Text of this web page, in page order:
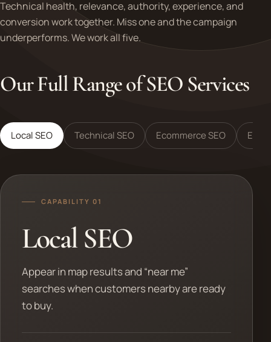
Technical health, relevance, authority, experience, and
conversion work together. Miss one and the campaign
underperforms. We work all five.
Our Full Range of SEO Services
Local SEO Technical SEO Ecommerce SEO
CAPABILITY 01
Local SEO
Appear in map results and “near me”
searches when customers nearby are ready
to buy.